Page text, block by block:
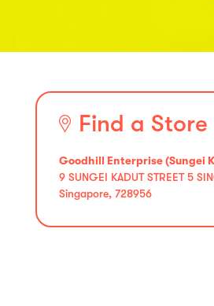
Find a Store
Goodhill Enterprise (Sungei
9 SUNGEI KADUT STREET 5
Singapore, 728956